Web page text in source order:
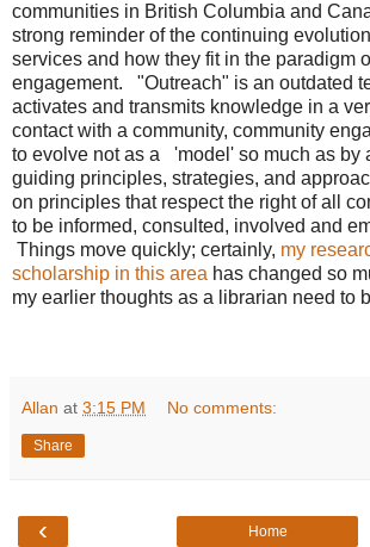
communities in British Columbia and
strong reminder of the continuing
services and how they fit in the paradigm
engagement. "Outreach" is an outdated
activates and transmits knowledge in a
contact with a community, community
to evolve not as a 'model' so much as by
guiding principles, strategies, and
on principles that respect the right of all
to be informed, consulted, involved and
Things move quickly; certainly, my
scholarship in this area has changed so
my earlier thoughts as a librarian need to
Allan at 3:15 PM No comments:
Share
‹ Home